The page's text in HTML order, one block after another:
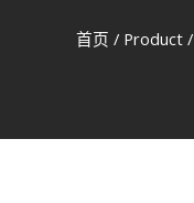
首页 / Product/